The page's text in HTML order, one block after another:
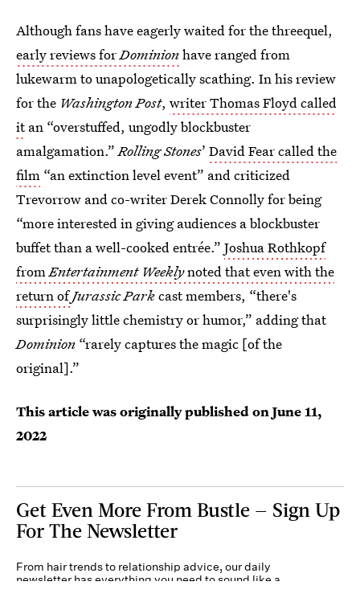
Although fans have eagerly waited for the threequel,
early reviews forDominionhave ranged from
lukewarm to unapologetically scathing. In his review
for the Washington Post, writer Thomas Floyd called
itan “overstuffed, ungodly blockbuster
amalgamation.”Rolling Stones’ David Fear called the
film “an extinction level event” and criticized
Trevorrow and co-writer Derek Connolly for being
“more interested in giving audiences a blockbuster
buffet than a well-cooked entrée.” Joshua Rothkopf
fromEntertainment Weeklynoted that even with the
return ofJurassic Parkcast members, “there's
surprisingly little chemistry or humor,” adding that
Dominion “rarely captures the magic [of the
original].”
This article was originally published onJune 11,
2022
Get Even More From Bustle — Sign Up
For The Newsletter
From hair trends to relationship advice, our daily
newsletter has everything you need to sound like a